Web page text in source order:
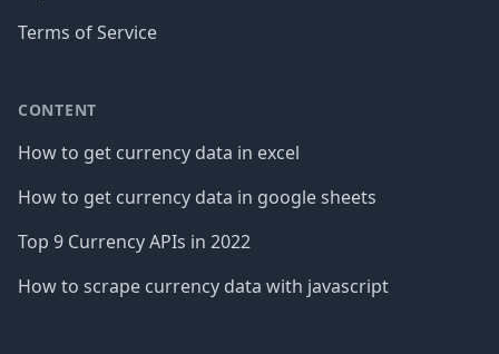
Terms of Service
CONTENT
How to get currency data in excel
How to get currency data in google sheets
Top 9 Currency APIs in 2022
How to scrape currency data with javascript